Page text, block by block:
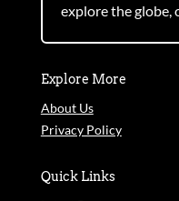
explore the globe,
Explore More
About Us
Privacy Policy
Quick Links